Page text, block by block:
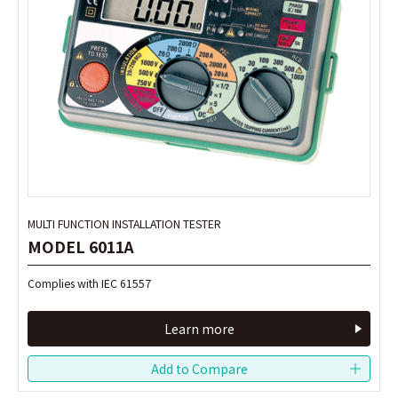
MULTI FUNCTION INSTALLATION TESTER
MODEL 6011A
Complies with IEC 61557
Learn more
MULTI FUNCTION INSTALLATION TESTER
MODEL 6011A
Complies with IEC 61557
Learn more